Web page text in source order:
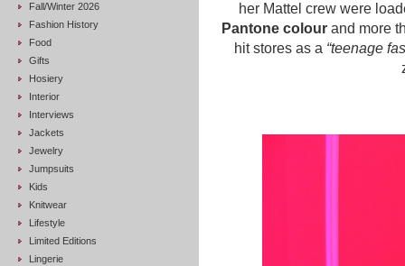
Fall/Winter 2026
Fashion History
Food
Gifts
Hosiery
Interior
Interviews
Jackets
Jewelry
Jumpsuits
Kids
Knitwear
Lifestyle
Limited Editions
Lingerie
her Mattel crew were
Pantone colour and more
hit stores as a “teenage